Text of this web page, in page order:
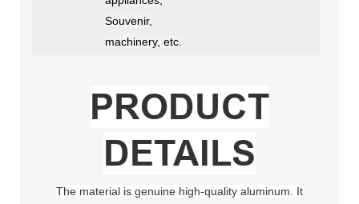
Souvenir,
machinery, etc.
PRODUCT
DETAILS
The material is genuine high-quality aluminum. It